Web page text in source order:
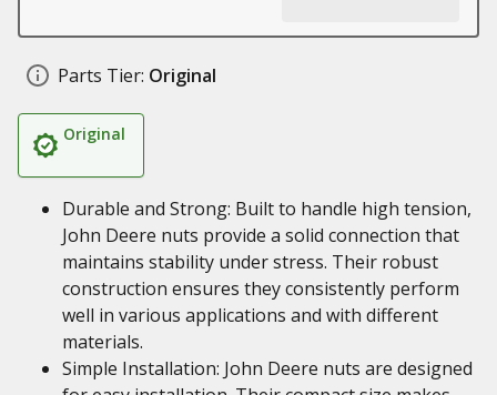
Parts Tier: Original
Original
Durable and Strong: Built to handle high tension,
John Deere nuts provide a solid connection that
maintains stability under stress. Their robust
construction ensures they consistently perform
well in various applications and with different
materials.
Simple Installation: John Deere nuts are designed